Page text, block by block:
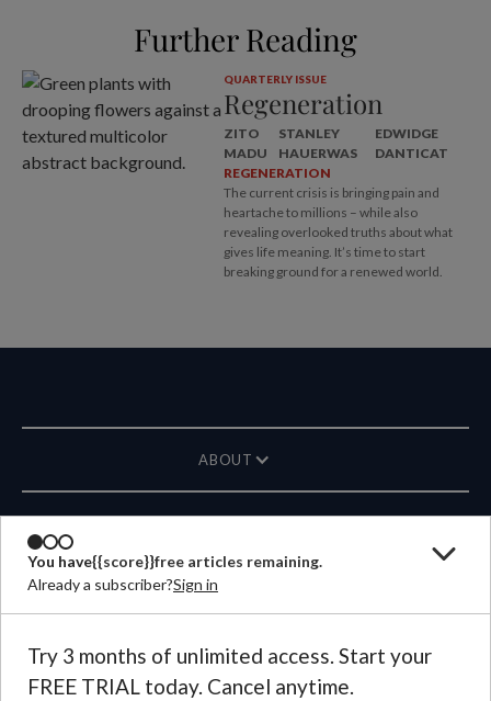
You have{{score}}free articles remaining.
Already a subscriber?Sign in
Try 3 months of unlimited access. Start your
FREE TRIAL today. Cancel anytime.
Further Reading
QUARTERLY ISSUE
Regeneration
ZITO
MADU
STANLEY
HAUERWAS
EDWIDGE
DANTICAT
REGENERATION
The current crisis is bringing pain and
heartache to millions – while also
revealing overlooked truths about what
gives life meaning. It’s time to start
breaking ground for a renewed world.
ABOUT
CONTACT US
LANGUAGE
©2026 Plough Publishing House.